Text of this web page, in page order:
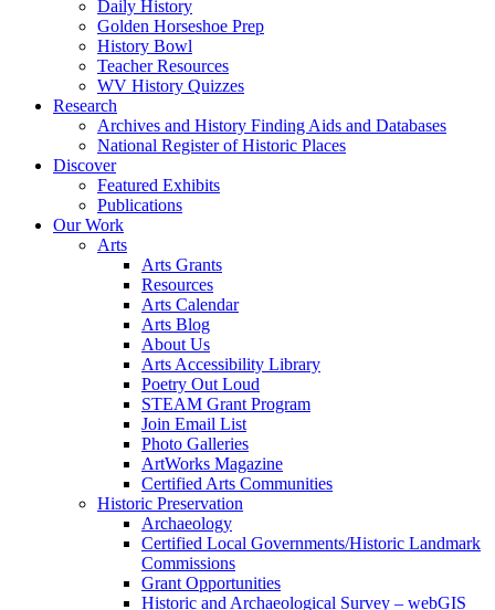
Daily History
Golden Horseshoe Prep
History Bowl
Teacher Resources
WV History Quizzes
Research
Archives and History Finding Aids and Databases
National Register of Historic Places
Discover
Featured Exhibits
Publications
Our Work
Arts
Arts Grants
Resources
Arts Calendar
Arts Blog
About Us
Arts Accessibility Library
Poetry Out Loud
STEAM Grant Program
Join Email List
Photo Galleries
ArtWorks Magazine
Certified Arts Communities
Historic Preservation
Archaeology
Certified Local Governments/Historic Landmark
Commissions
Grant Opportunities
Historic and Archaeological Survey – webGIS